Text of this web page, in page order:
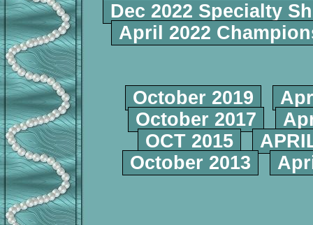
Dec 2022 Specialty
April 2022
October 2019
October 2017
OCT 2015
October 2013